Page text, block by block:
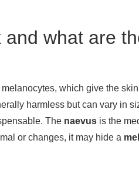
what are
which give the
harmless but can vary in
The naevus is the
or changes, it may hide a